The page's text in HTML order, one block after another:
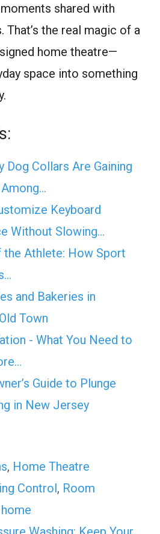
shared with
That’s the real magic of a
home theatre—
space into something
Dog Collars Are Gaining
Keyboard
Without Slowing…
the Athlete: How Sport
and Bakeries in
Town
- What You Need to
Guide to Plunge
in New Jersey
, Home Theatre
Control, Room